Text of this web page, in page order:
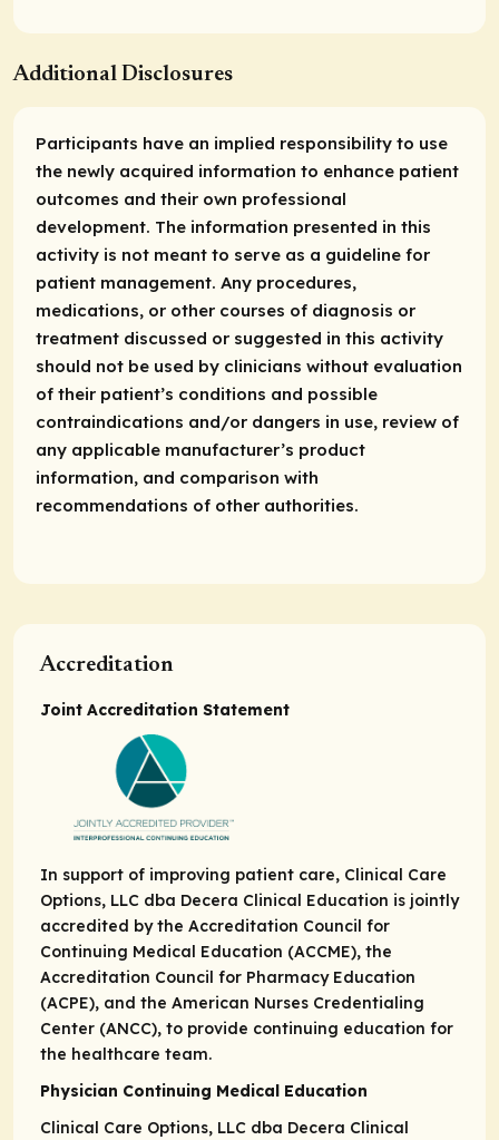
Additional Disclosures
Participants have an implied responsibility to use
the newly acquired information to enhance patient
outcomes and their own professional
development. The information presented in this
activity is not meant to serve as a guideline for
patient management. Any procedures,
medications, or other courses of diagnosis or
treatment discussed or suggested in this activity
should not be used by clinicians without evaluation
of their patient’s conditions and possible
contraindications and/or dangers in use, review of
any applicable manufacturer’s product
information, and comparison with
recommendations of other authorities.
Accreditation
Joint Accreditation Statement
In support of improving patient care, Clinical Care
Options, LLC dba Decera Clinical Education is jointly
accredited by the Accreditation Council for
Continuing Medical Education (ACCME), the
Accreditation Council for Pharmacy Education
(ACPE), and the American Nurses Credentialing
Center (ANCC), to provide continuing education for
the healthcare team.
Physician Continuing Medical Education
Clinical Care Options, LLC dba Decera Clinical